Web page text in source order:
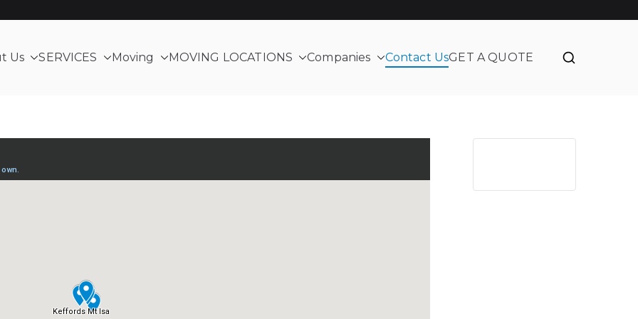
Us SERVICES Moving MOVING LOCATIONS Companies Contact UsGET A QUOTE